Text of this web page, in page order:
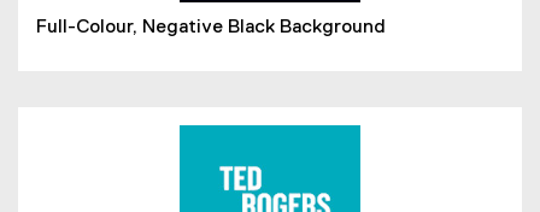
Full-Colour, Negative Black Background